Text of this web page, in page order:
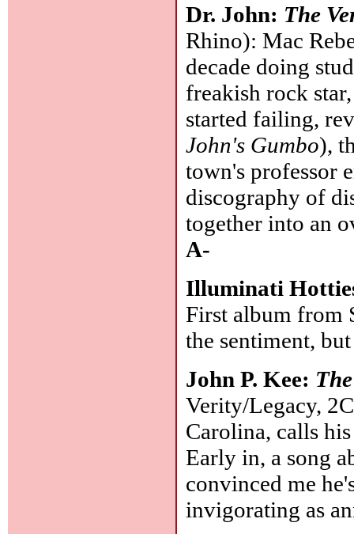
Dr. John: The
Rhino): Mac
decade doing
freakish rock
started failing,
John's Gumbo),
town's professor
discography of
together into an
A-
Illuminati
First album from
the sentiment,
John P. Kee:
Verity/Legacy,
Carolina, calls
Early in, a song
convinced me
invigorating as